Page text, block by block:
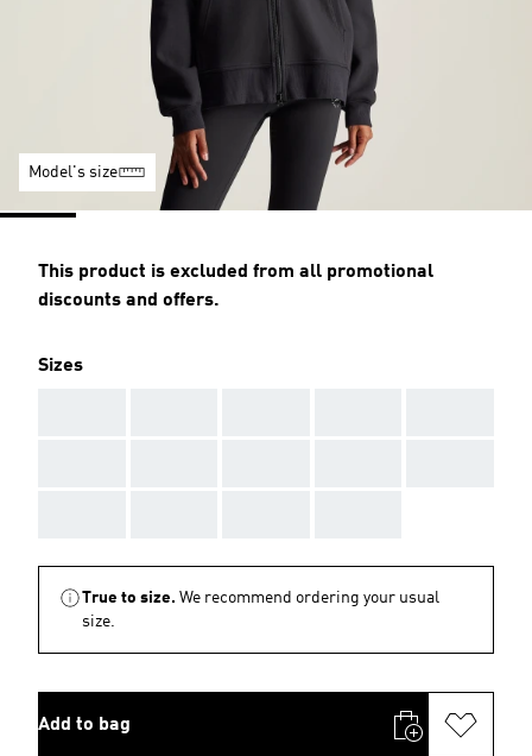
Model's size
This product is excluded from all promotional
discounts and offers.
Sizes
True to size. We recommend ordering your usual
size.
Add to bag